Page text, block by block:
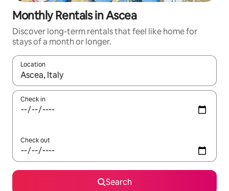
Monthly Rentals in Ascea
Discover long-term rentals that feel like home for
stays of a month or longer.
Location
When results are available, navigate with the up and down
Check in
Check out
Search